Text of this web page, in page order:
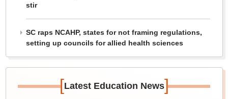
stir
SC raps NCAHP, states for not framing regulations,
setting up councils for allied health sciences
[Latest Education News]